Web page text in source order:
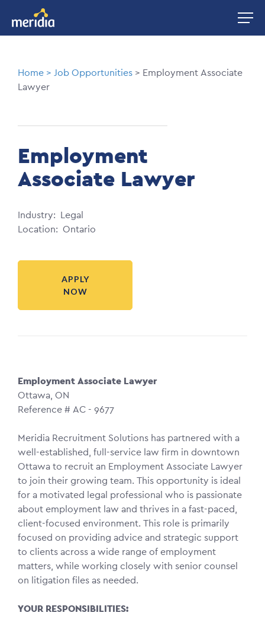
main
Image
Breadcrumb
Home Job Opportunities
Employment Associate
Lawyer
Employment
Associate Lawyer
Industry
Legal
Location
Ontario
APPLY
NOW
Employment Associate Lawyer
Ottawa, ON
Reference # AC - 9677
Meridia Recruitment Solutions has partnered with a
well-established, full-service law firm in downtown
Ottawa to recruit an Employment Associate Lawyer
to join their growing team. This opportunity is ideal
for a motivated legal professional who is passionate
about employment law and thrives in a fast-paced,
client-focused environment. This role is primarily
focused on providing advice and strategic support
to clients across a wide range of employment
matters, while working closely with senior counsel
on litigation files as needed.
YOUR RESPONSIBILITIES: